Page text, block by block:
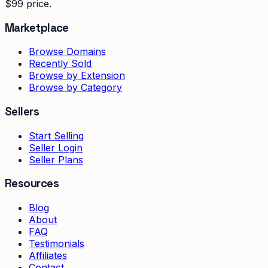
$99 price.
Marketplace
Browse Domains
Recently Sold
Browse by Extension
Browse by Category
Sellers
Start Selling
Seller Login
Seller Plans
Resources
Blog
About
FAQ
Testimonials
Affiliates